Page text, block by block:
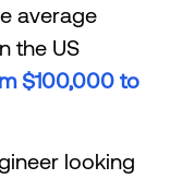
average
the US
$100,000 to
looking